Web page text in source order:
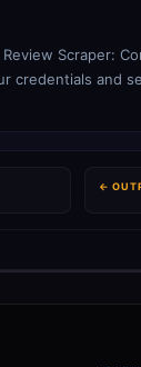
Scraper:
credentials and
←